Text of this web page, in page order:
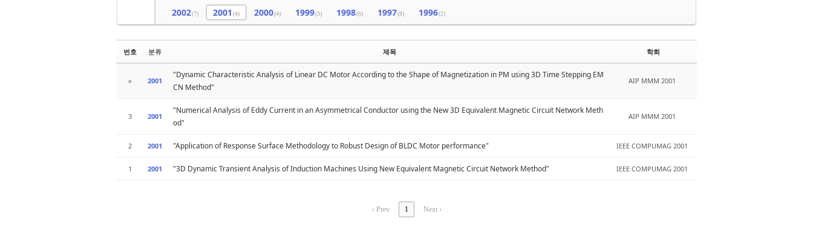
2002(7) 2001 (4) 2000(4) 1999(3) 1998(6) 1997(8) 1996(2)
번호 분류 제목 학회
» 2001
"Dynamic Characteristic Analysis of Linear DC Motor According to the Shape of Magnetization in PM using 3D Time Stepping EM
CN Method"
AIP MMM 2001
3 2001
"Numerical Analysis of Eddy Current in an Asymmetrical Conductor using the New 3D Equivalent Magnetic Circuit Network Meth
od"
AIP MMM 2001
2 2001 "Application of Response Surface Methodology to Robust Design of BLDC Motor performance" IEEE COMPUMAG 2001
1 2001 "3D Dynamic Transient Analysis of Induction Machines Using New Equivalent Magnetic Circuit Network Method" IEEE COMPUMAG 2001
‹ Prev 1 Next ›